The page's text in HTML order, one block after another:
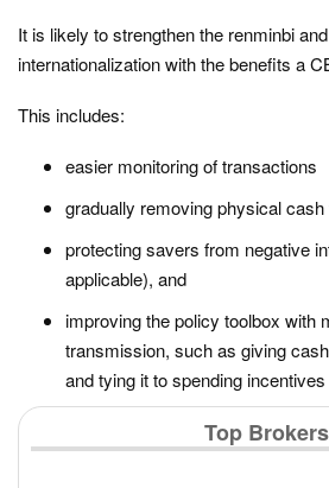
It is likely to strengthen the renminbi
internationalization with the benefits a
This includes:
easier monitoring of transactions
gradually removing physical
protecting savers from negative
applicable), and
improving the policy toolbox with
transmission, such as giving
and tying it to spending incentives
Top Brokers